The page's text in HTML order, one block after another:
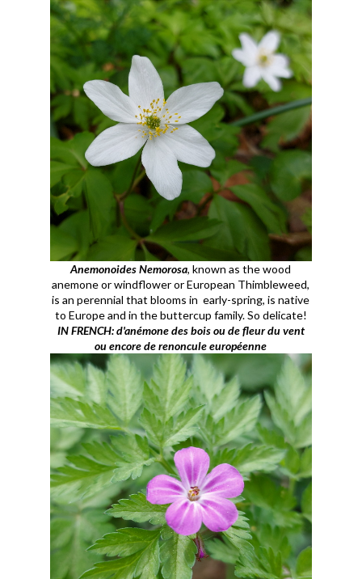
Anemonoides Nemorosa, known as the wood
anemone or windflower or European Thimbleweed,
is an perennial that blooms in early-spring, is native
to Europe and in the buttercup family. So delicate!
IN FRENCH: d'anémone des bois ou de fleur du vent
ou encore de renoncule européenne